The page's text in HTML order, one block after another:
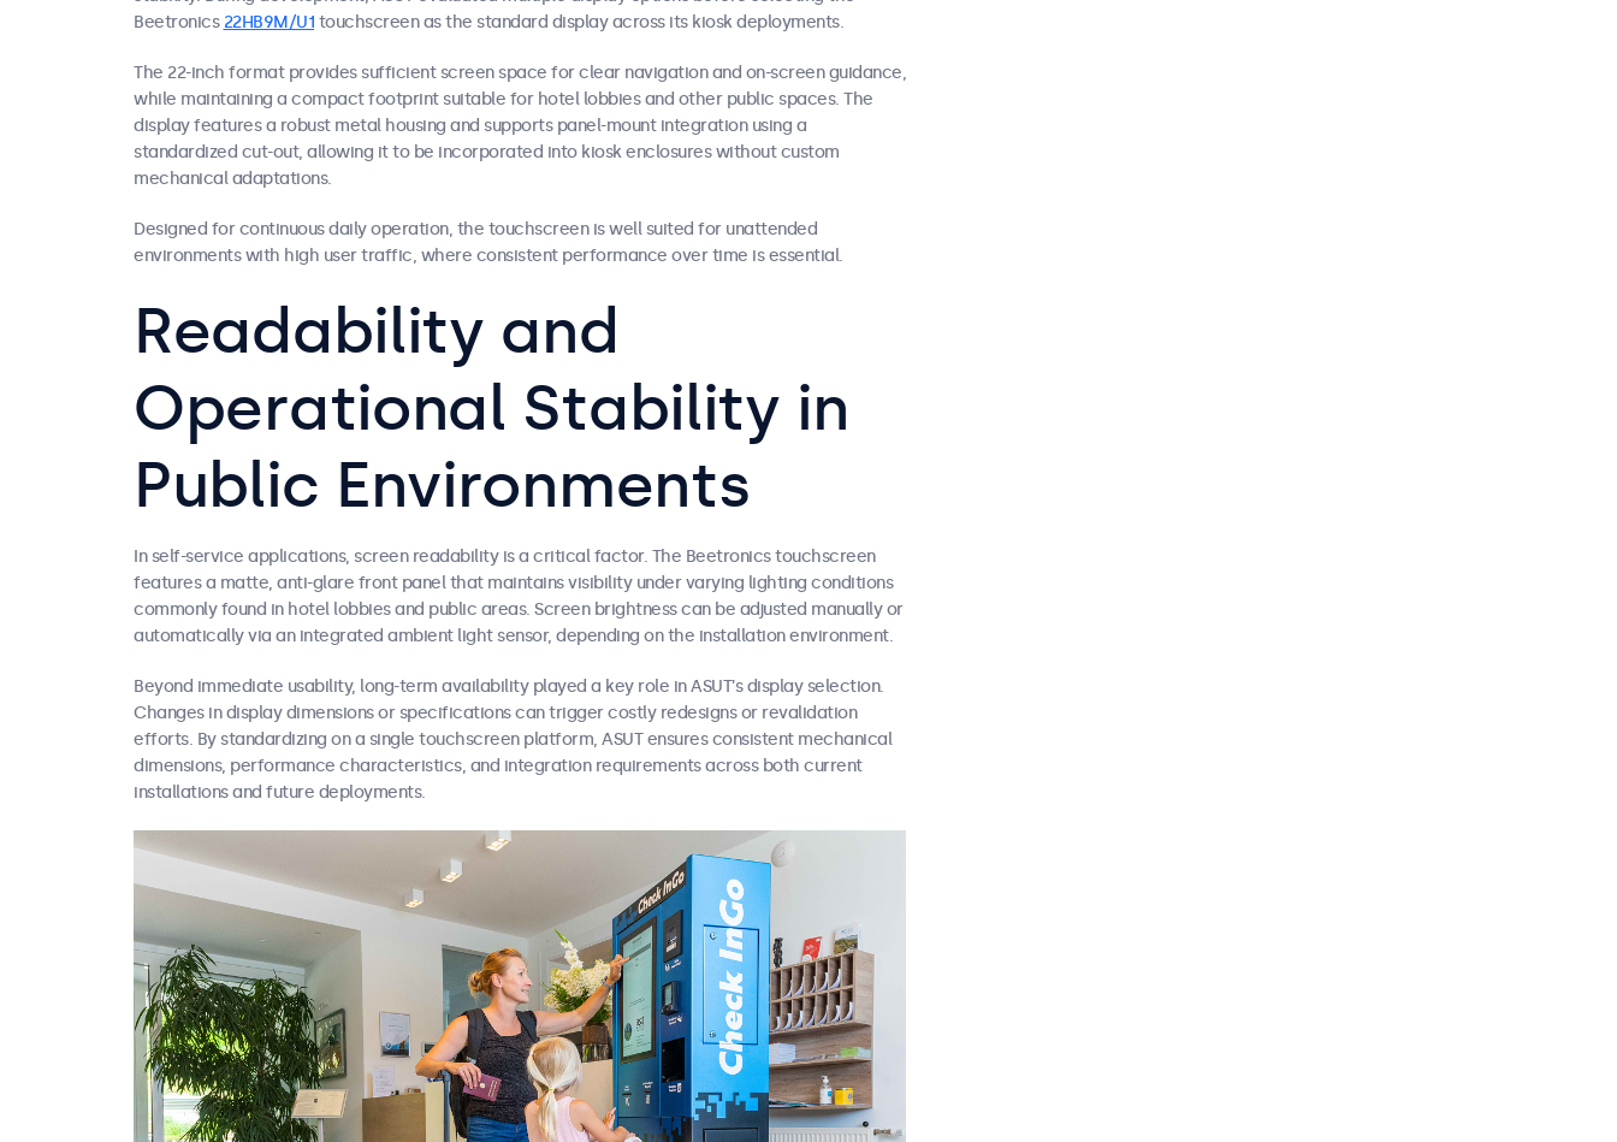
Beetronics 22HB9M/U1 touchscreen as the standard display across its kiosk deployments.
The 22-inch format provides sufficient screen space for clear navigation and on-screen guidance,
while maintaining a compact footprint suitable for hotel lobbies and other public spaces. The
display features a robust metal housing and supports panel-mount integration using a
standardized cut-out, allowing it to be incorporated into kiosk enclosures without custom
mechanical adaptations.
Designed for continuous daily operation, the touchscreen is well suited for unattended
environments with high user traffic, where consistent performance over time is essential.
Readability and
Operational Stability in
Public Environments
In self-service applications, screen readability is a critical factor. The Beetronics touchscreen
features a matte, anti-glare front panel that maintains visibility under varying lighting conditions
commonly found in hotel lobbies and public areas. Screen brightness can be adjusted manually or
automatically via an integrated ambient light sensor, depending on the installation environment.
Beyond immediate usability, long-term availability played a key role in ASUT’s display selection.
Changes in display dimensions or specifications can trigger costly redesigns or revalidation
efforts. By standardizing on a single touchscreen platform, ASUT ensures consistent mechanical
dimensions, performance characteristics, and integration requirements across both current
installations and future deployments.